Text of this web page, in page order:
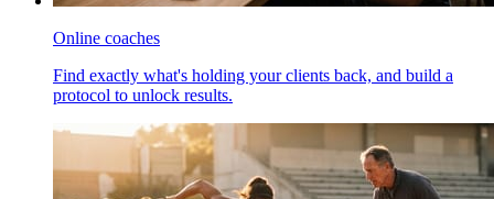
Online coaches
Find exactly what's holding your clients back, and build a
protocol to unlock results.